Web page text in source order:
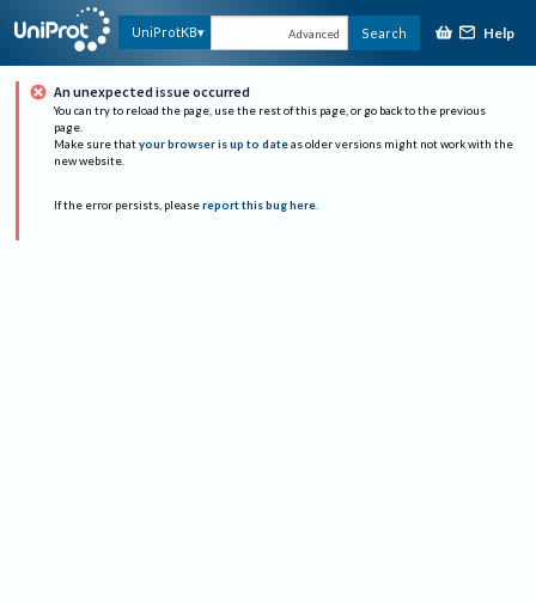
UniProtKB Advanced Search Help
An unexpected issue occurred
You can try to reload the page, use the rest of this page, or go back to the previous
page.
Make sure that your browser is up to date as older versions might not work with the
new website.
If the error persists, please report this bug here.